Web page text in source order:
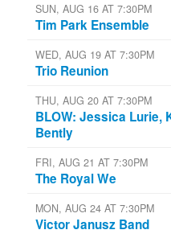
SUN, AUG 16 AT 7:30PM
Tim Park Ensemble
WED, AUG 19 AT 7:30PM
Trio Reunion
THU, AUG 20 AT 7:30PM
BLOW: Jessica Lurie,
Bently
FRI, AUG 21 AT 7:30PM
The Royal We
MON, AUG 24 AT 7:30PM
Victor Janusz Band